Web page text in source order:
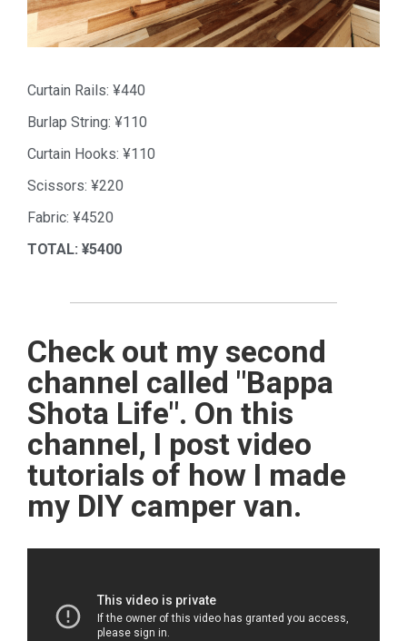
Curtain Rails: ¥440
Burlap String: ¥110
Curtain Hooks: ¥110
Scissors: ¥220
Fabric: ¥4520
TOTAL: ¥5400
Check out my second
channel called "Bappa
Shota Life". On this
channel, I post video
tutorials of how I made
my DIY camper van.